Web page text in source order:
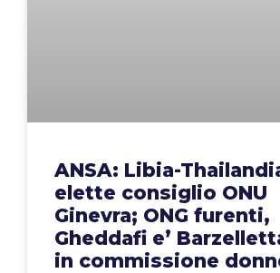
ANSA: Libia-
elette consiglio ONU
Ginevra; ONG furenti,
Gheddafi e’
in commissione